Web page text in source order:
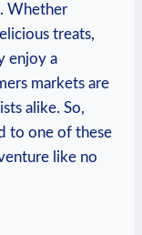
Whether
treats,
enjoy a
markets are
alike. So,
to one of these
like no